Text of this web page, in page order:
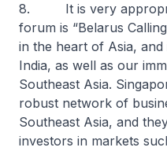
8. It is very
forum is “Belarus
in the heart of Asia,
India, as well as our
Southeast Asia.
robust network of
Southeast Asia, and
investors in markets